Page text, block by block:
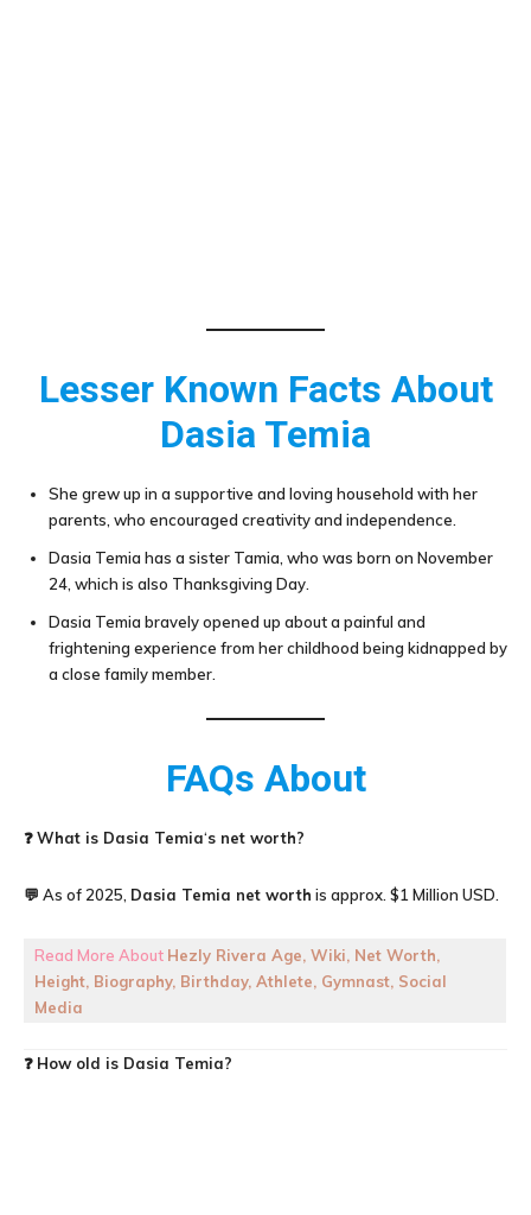
Lesser Known Facts About
Dasia Temia
She grew up in a supportive and loving household with her
parents, who encouraged creativity and independence.
Dasia Temia has a sister Tamia, who was born on November
24, which is also Thanksgiving Day.
Dasia Temia bravely opened up about a painful and
frightening experience from her childhood being kidnapped by
a close family member.
FAQs About
❓What is Dasia Temia‘s net worth?
💬 As of 2025, Dasia Temia net worth is approx. $1 Million USD.
Read More About Hezly Rivera Age, Wiki, Net Worth,
Height, Biography, Birthday, Athlete, Gymnast, Social
Media
❓ How old is Dasia Temia?